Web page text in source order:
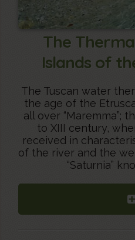
The
Islands of
The Tuscan water
the age of the
all over “Maremma”;
to XIII century,
received in
of the river and the
“Saturnia”